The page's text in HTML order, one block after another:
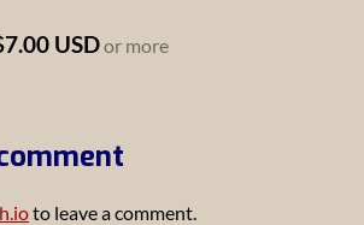
USDor more
to leave a comment.